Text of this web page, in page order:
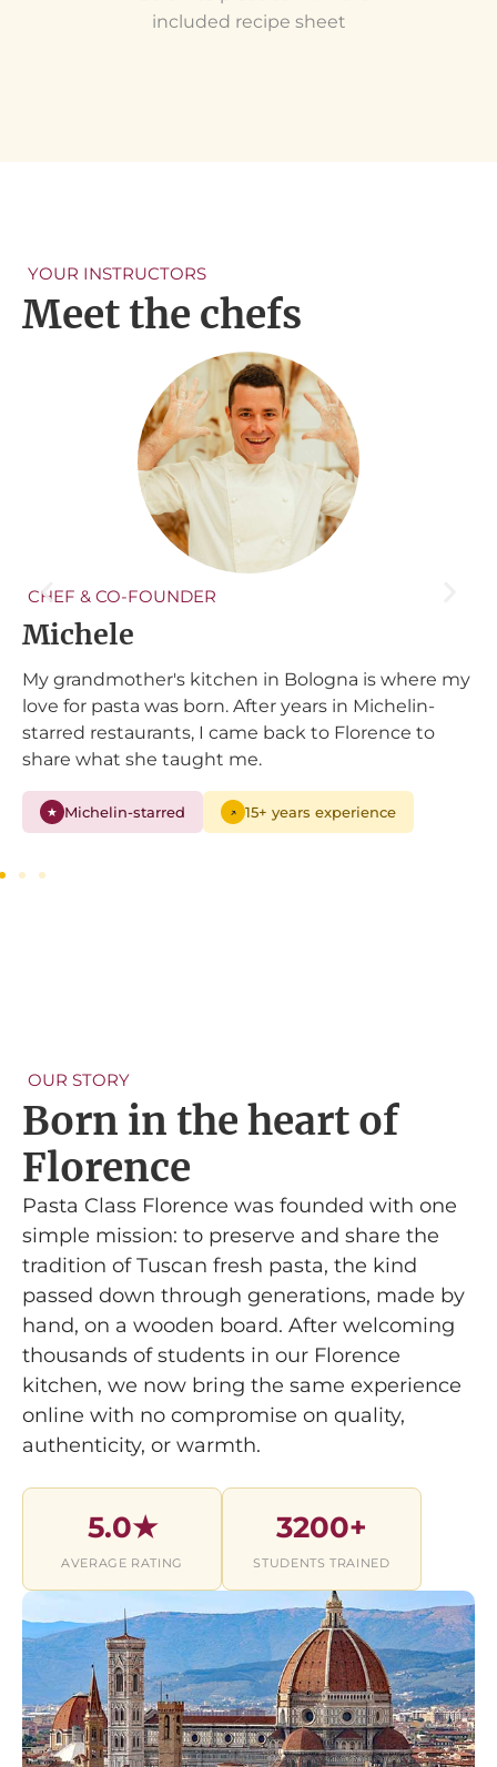
included recipe sheet
YOUR INSTRUCTORS
Meet the chefs
CHEF & CO-FOUNDER
Michele
My grandmother's kitchen in Bologna is where my
love for pasta was born. After years in Michelin-
starred restaurants, I came back to Florence to
share what she taught me.
★ Michelin-starred ↗ 15+ years experience
OUR STORY
Born in the heart of
Florence
Pasta Class Florence was founded with one
simple mission: to preserve and share the
tradition of Tuscan fresh pasta, the kind
passed down through generations, made by
hand, on a wooden board. After welcoming
thousands of students in our Florence
kitchen, we now bring the same experience
online with no compromise on quality,
authenticity, or warmth.
5.0★
AVERAGE RATING
3200+
STUDENTS TRAINED